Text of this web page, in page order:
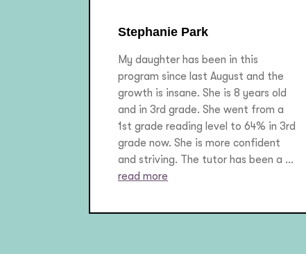
Stephanie Park
My daughter has been in this
program since last August and the
growth is insane. She is 8 years old
and in 3rd grade. She went from a
1st grade reading level to 64% in 3rd
grade now. She is more confident
and striving. The tutor has been a ...
read more